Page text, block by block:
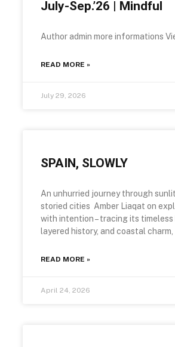
July-Sep.’26 | Mindful
Author admin more informations
READ MORE »
July 29, 2026
SPAIN, SLOWLY
An unhurried journey through
storied cities Amber Liaqat on
with intention – tracing its timeless
layered history, and coastal charm,
READ MORE »
April 24, 2026